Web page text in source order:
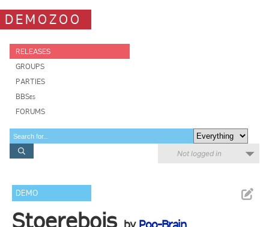
DEMOZOO
RELEASES
GROUPS
PARTIES
BBSes
FORUMS
Not logged in
DEMO
Stoerebois